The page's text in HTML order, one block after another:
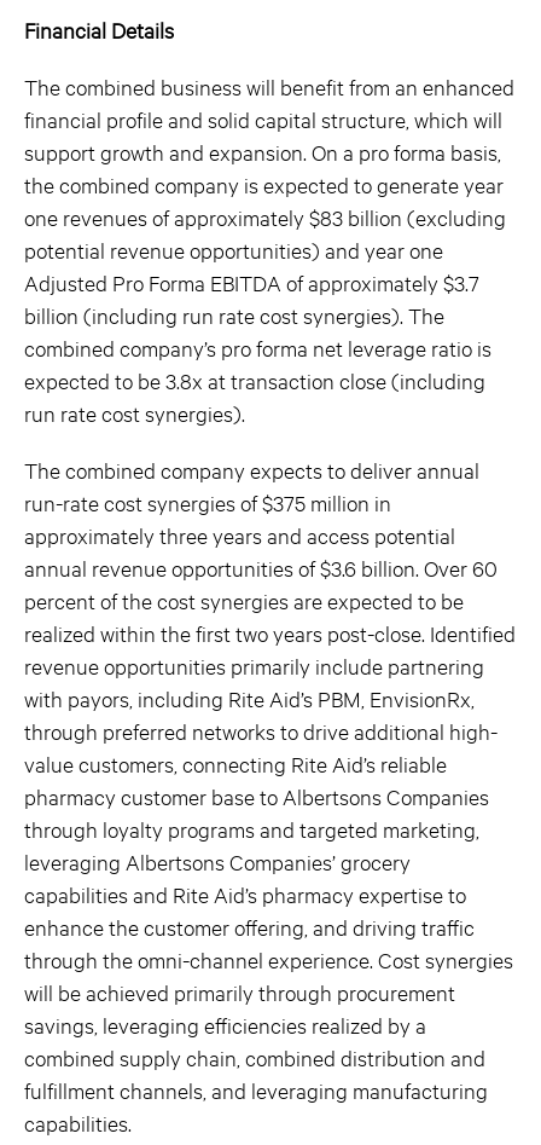
Financial Details
The combined business will benefit from an enhanced
financial profile and solid capital structure, which will
support growth and expansion. On a pro forma basis,
the combined company is expected to generate year
one revenues of approximately $83 billion (excluding
potential revenue opportunities) and year one
Adjusted Pro Forma EBITDA of approximately $3.7
billion (including run rate cost synergies). The
combined company’s pro forma net leverage ratio is
expected to be 3.8x at transaction close (including
run rate cost synergies).
The combined company expects to deliver annual
run-rate cost synergies of $375 million in
approximately three years and access potential
annual revenue opportunities of $3.6 billion. Over 60
percent of the cost synergies are expected to be
realized within the first two years post-close. Identified
revenue opportunities primarily include partnering
with payors, including Rite Aid’s PBM, EnvisionRx,
through preferred networks to drive additional high-
value customers, connecting Rite Aid’s reliable
pharmacy customer base to Albertsons Companies
through loyalty programs and targeted marketing,
leveraging Albertsons Companies’ grocery
capabilities and Rite Aid’s pharmacy expertise to
enhance the customer offering, and driving traffic
through the omni-channel experience. Cost synergies
will be achieved primarily through procurement
savings, leveraging efficiencies realized by a
combined supply chain, combined distribution and
fulfillment channels, and leveraging manufacturing
capabilities.